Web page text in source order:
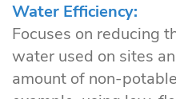
Water Efficiency:
Focuses on reducing
water used on sites
amount of non-